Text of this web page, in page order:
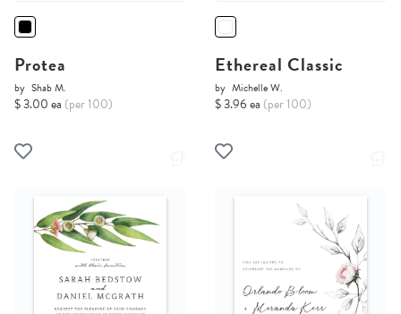
Protea
by Shab M.
$ 3.00 ea (per 100)
Ethereal Classic
by Michelle W.
$ 3.96 ea (per 100)